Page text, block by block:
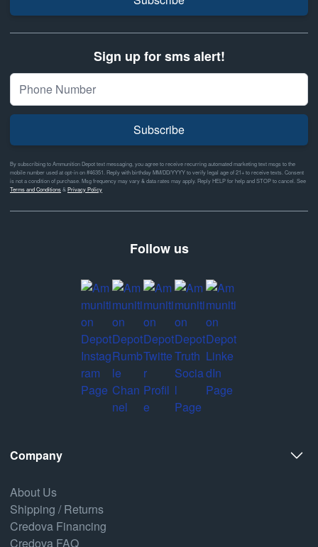
Sign up for sms alert!
Subscribe
By subscribing to Ammunition Depot text messaging, you agree to receive recurring automated marketing text msgs to the
mobile number used at opt-in on #46351. Reply with birthday MM/DD/YYYY to verify legal age of 21+ to receive texts. Consent
is not a condition of purchase. Msg frequency may vary & data rates may apply. Reply HELP for help and STOP to cancel. See
Terms and Conditions& Privacy Policy
Follow us
Company
About Us
Shipping / Returns
Credova Financing
Credova FAQ